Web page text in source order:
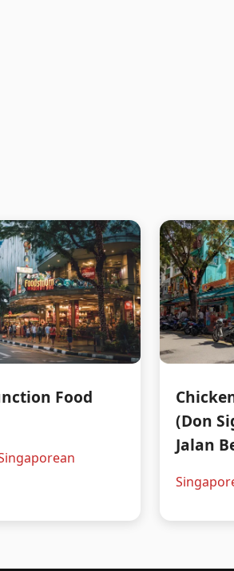
Food
(Don
Jalan